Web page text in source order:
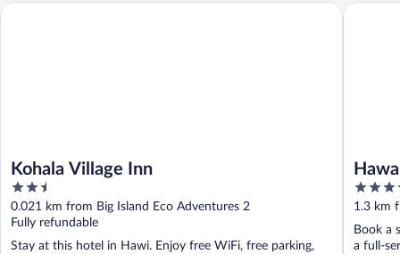
Kohala Village Inn
2.5
out
of
5
0.021 km from Big Island Eco Adventures 2
Fully refundable
Stay at this hotel in Hawi. Enjoy free WiFi, free parking,
Kohala Village Inn
4
out
of
5
1.3 km
Book a
a full-
Hawaii